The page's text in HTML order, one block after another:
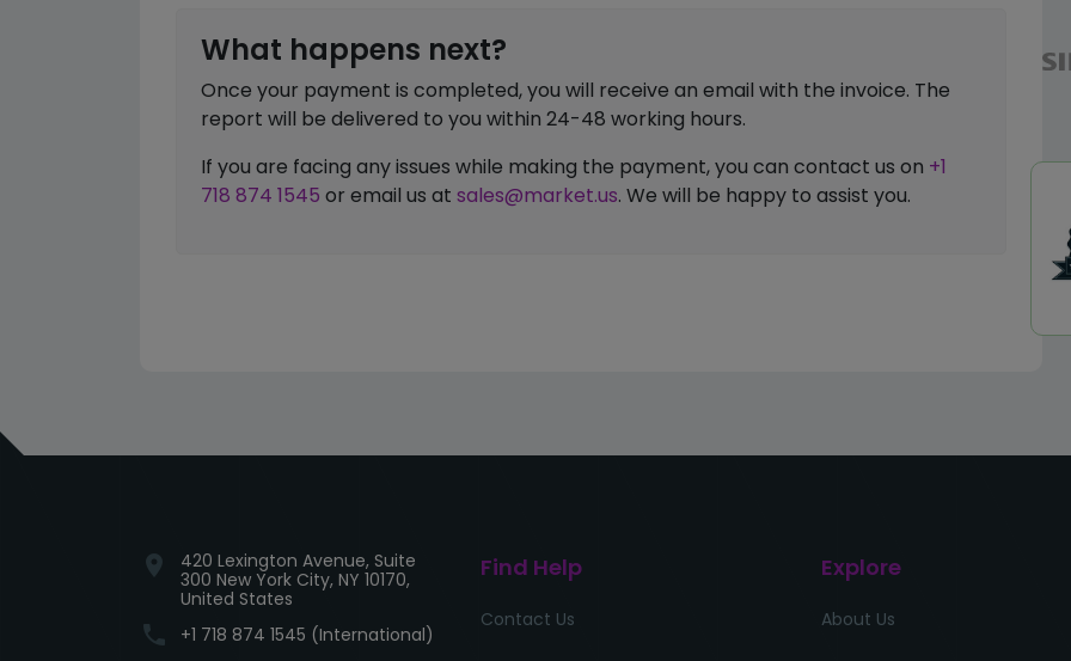
What happens next?
Once your payment is completed, you will receive an email with the invoice. The
report will be delivered to you within 24-48 working hours.
If you are facing any issues while making the payment, you can contact us on +1
718 874 1545 or email us at sales@market.us. We will be happy to assist you.
location_on
420 Lexington Avenue, Suite
300 New York City, NY 10170,
United States
phone +1 718 874 1545 (International)
Find Help
Contact Us
Explore
About Us